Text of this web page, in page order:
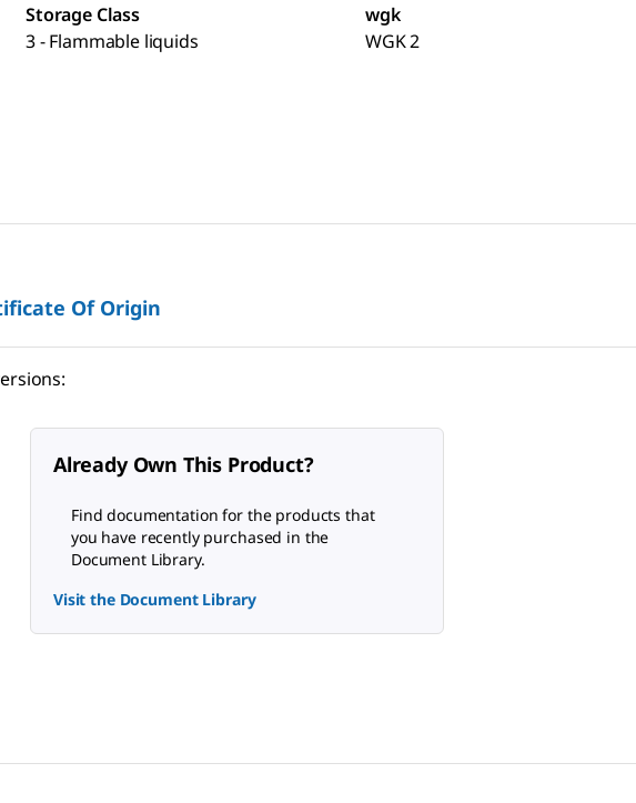
Storage Class
3 - Flammable liquids
wgk
WGK 2
Of Origin
Already Own This Product?
Find documentation for the products that
you have recently purchased in the
Document Library.
Visit the Document Library